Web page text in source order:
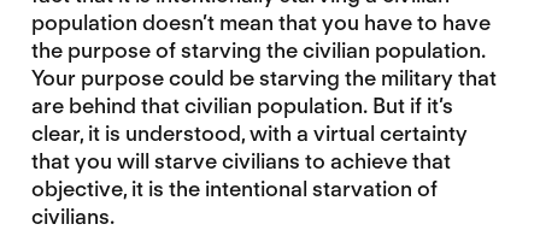
population doesn’t mean that you have to have
the purpose of starving the civilian population.
Your purpose could be starving the military that
are behind that civilian population. But if it’s
clear, it is understood, with a virtual certainty
that you will starve civilians to achieve that
objective, it is the intentional starvation of
civilians.